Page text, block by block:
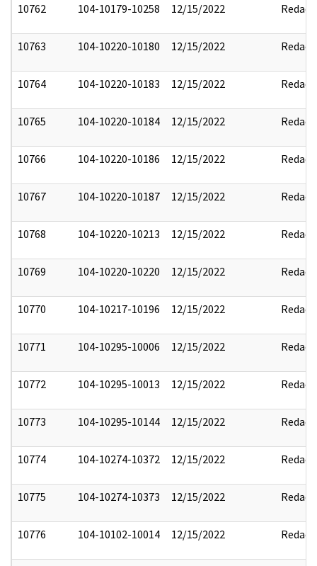
10762 104-10179-10258 12/15/2022 Redact
10763 104-10220-10180 12/15/2022 Redact
10764 104-10220-10183 12/15/2022 Redact
10765 104-10220-10184 12/15/2022 Redact
10766 104-10220-10186 12/15/2022 Redact
10767 104-10220-10187 12/15/2022 Redact
10768 104-10220-10213 12/15/2022 Redact
10769 104-10220-10220 12/15/2022 Redact
10770 104-10217-10196 12/15/2022 Redact
10771 104-10295-10006 12/15/2022 Redact
10772 104-10295-10013 12/15/2022 Redact
10773 104-10295-10144 12/15/2022 Redact
10774 104-10274-10372 12/15/2022 Redact
10775 104-10274-10373 12/15/2022 Redact
10776 104-10102-10014 12/15/2022 Redact